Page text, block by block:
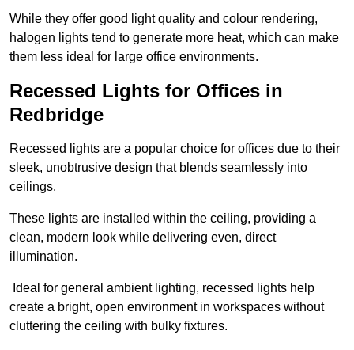
While they offer good light quality and colour rendering,
halogen lights tend to generate more heat, which can make
them less ideal for large office environments.
Recessed Lights for Offices in
Redbridge
Recessed lights are a popular choice for offices due to their
sleek, unobtrusive design that blends seamlessly into
ceilings.
These lights are installed within the ceiling, providing a
clean, modern look while delivering even, direct
illumination.
Ideal for general ambient lighting, recessed lights help
create a bright, open environment in workspaces without
cluttering the ceiling with bulky fixtures.